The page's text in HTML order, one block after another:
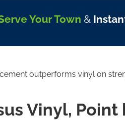
Your Town &
outperforms vinyl on
Vinyl, Point